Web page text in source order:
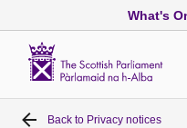
What's
Home
Back to Privacy notices